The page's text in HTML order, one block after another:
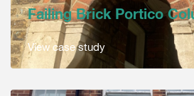
Failing Brick Portico
View case study